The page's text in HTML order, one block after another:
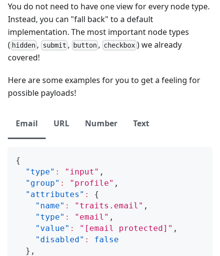
You do not need to have one view for every node type.
Instead, you can "fall back" to a default
implementation. The most important node types
( hidden , submit , button , checkbox ) we already
covered!
Here are some examples for you to get a feeling for
possible payloads!
Email URL Number Text
{
"type" : "input" ,
"group" : "profile" ,
"attributes" :
{
"name" : "traits.email" ,
"type" : "email" ,
"value" : " [email protected] " ,
"disabled" :
false
} ,